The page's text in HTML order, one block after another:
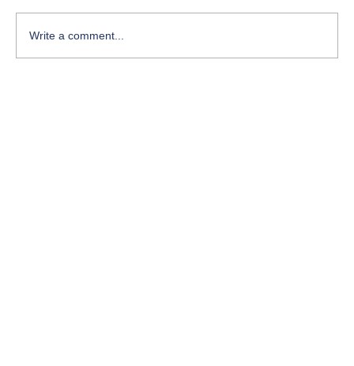
Course-Focused Day in the Life
Write a comment...